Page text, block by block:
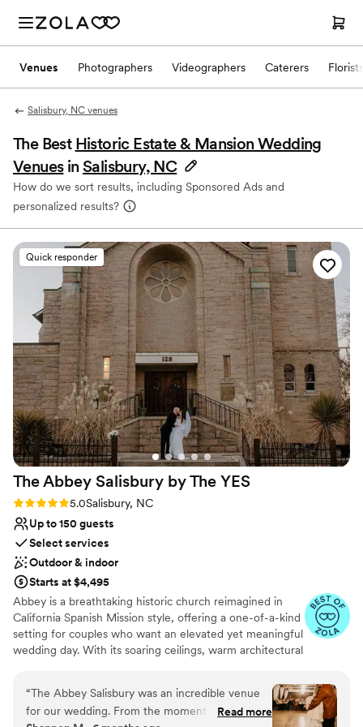
Venues Photographers Videographers Caterers Florists
Salisbury, NC venues
The Best Historic Estate & Mansion Wedding
Venues inSalisbury, NC
How do we sort results, including Sponsored Ads and
personalized results?
Quick responder
The Abbey Salisbury by The YES
Rating: 5.0 (8 reviews)
5.0Salisbury, NC
Up to 150 guests
Select services
Outdoor & indoor
Starts at $4,495
Abbey is a breathtaking historic church reimagined in
California Spanish Mission style, offering a one-of-a-kind
setting for couples who want an elevated yet meaningful
wedding day. With its soaring ceilings, warm architectural
transformations required.
“The Abbey Salisbury was an incredible venue
for our wedding. From the moment weRead more